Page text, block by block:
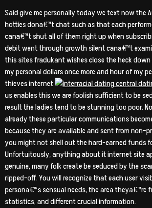
Said give me personally today we text now the
hotties dona€™t chat such as that each
cana€™t shut all of them right up when
debit went through growth silent cana€™t
this sites fradukant wishes close the heck
my personal dollars once more and hour of my
thieves internet
us enables this we are foolish sufficient to be
result the ladies tend to be stunning too poor.
already these particular communications
because they are available and sent from non-
you might not shell out the hard-earned funds
Unfortuitously, anything about it internet site
genuine, many folk create be seduced by the
ripped-off. You will recognize that each user
persona€™s sensual needs, the area theya€™re
statistics, and different crucial information.